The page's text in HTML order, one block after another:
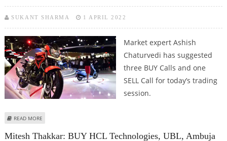
SUKANT SHARMA 1 APRIL 2022
Market expert Ashish
Chaturvedi has suggested
three BUY Calls and one
SELL Call for today’s trading
session.
READ MORE
Mitesh Thakkar: BUY HCL Technologies, UBL, Ambuja